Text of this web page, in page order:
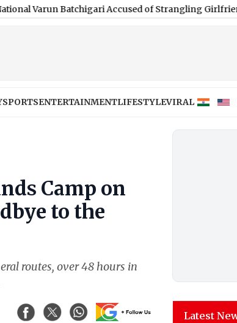
Batchigari Accused of Strangling Girlfriend Julissa
SPORTSENTERTAINMENTLIFESTYLEVIRAL
Camp on
to the
routes, over 48 hours in
Latest